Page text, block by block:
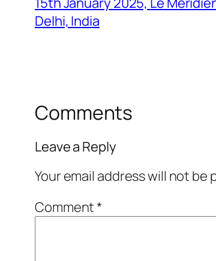
Delhi, India
Comments
Leave a Reply
Your email address will not be
Comment*